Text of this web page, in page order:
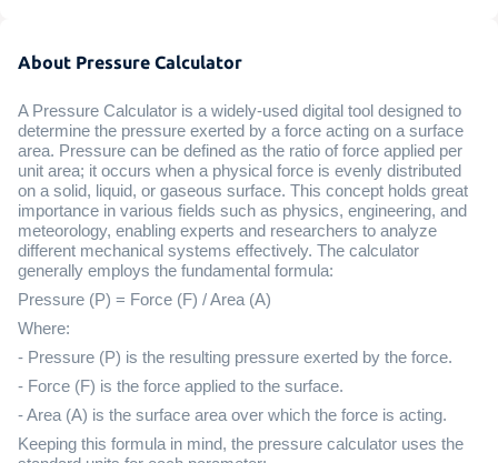
About Pressure Calculator
A Pressure Calculator is a widely-used digital tool designed to
determine the pressure exerted by a force acting on a surface
area. Pressure can be defined as the ratio of force applied per
unit area; it occurs when a physical force is evenly distributed
on a solid, liquid, or gaseous surface. This concept holds great
importance in various fields such as physics, engineering, and
meteorology, enabling experts and researchers to analyze
different mechanical systems effectively. The calculator
generally employs the fundamental formula:
Pressure (P) = Force (F) / Area (A)
Where:
- Pressure (P) is the resulting pressure exerted by the force.
- Force (F) is the force applied to the surface.
- Area (A) is the surface area over which the force is acting.
Keeping this formula in mind, the pressure calculator uses the